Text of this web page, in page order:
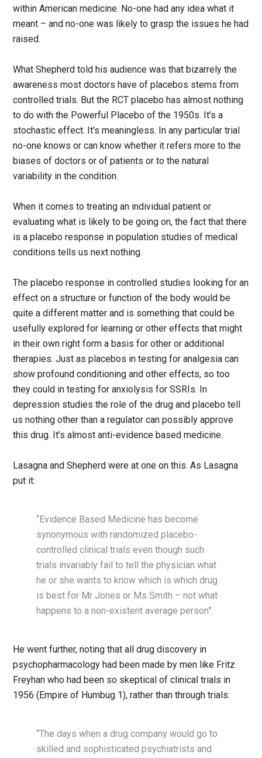
within American medicine. No-one had any idea what it
meant – and no-one was likely to grasp the issues he had
raised.
What Shepherd told his audience was that bizarrely the
awareness most doctors have of placebos stems from
controlled trials. But the RCT placebo has almost nothing
to do with the Powerful Placebo of the 1950s. It’s a
stochastic effect. It’s meaningless. In any particular trial
no-one knows or can know whether it refers more to the
biases of doctors or of patients or to the natural
variability in the condition.
When it comes to treating an individual patient or
evaluating what is likely to be going on, the fact that there
is a placebo response in population studies of medical
conditions tells us next nothing.
The placebo response in controlled studies looking for an
effect on a structure or function of the body would be
quite a different matter and is something that could be
usefully explored for learning or other effects that might
in their own right form a basis for other or additional
therapies. Just as placebos in testing for analgesia can
show profound conditioning and other effects, so too
they could in testing for anxiolysis for SSRIs. In
depression studies the role of the drug and placebo tell
us nothing other than a regulator can possibly approve
this drug. It’s almost anti-evidence based medicine.
Lasagna and Shepherd were at one on this. As Lasagna
put it:
“Evidence Based Medicine has become
synonymous with randomized placebo-
controlled clinical trials even though such
trials invariably fail to tell the physician what
he or she wants to know which is which drug
is best for Mr Jones or Ms Smith – not what
happens to a non-existent average person”.
He went further, noting that all drug discovery in
psychopharmacology had been made by men like Fritz
Freyhan who had been so skeptical of clinical trials in
1956 (Empire of Humbug 1), rather than through trials:
“The days when a drug company would go to
skilled and sophisticated psychiatrists and